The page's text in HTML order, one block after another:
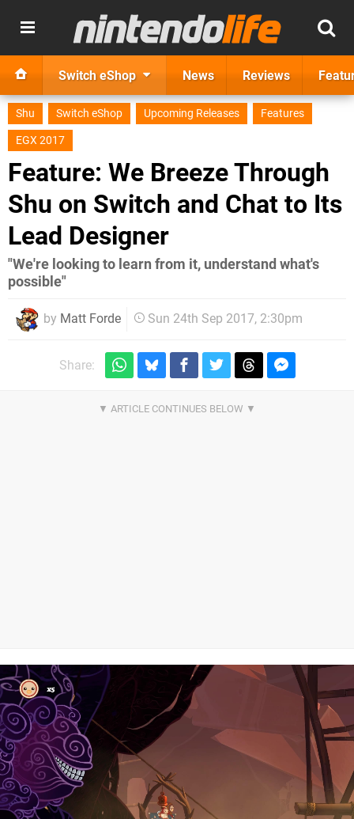
Switch eShop News Reviews
Shu Switch eShop Upcoming Releases
Features
EGX 2017
Feature: We Breeze Through
Shu on Switch and Chat to Its
Lead Designer
"We're looking to learn from it, understand what's
possible"
by Matt Forde Sun 24th Sep 2017, 2:30pm
Share: